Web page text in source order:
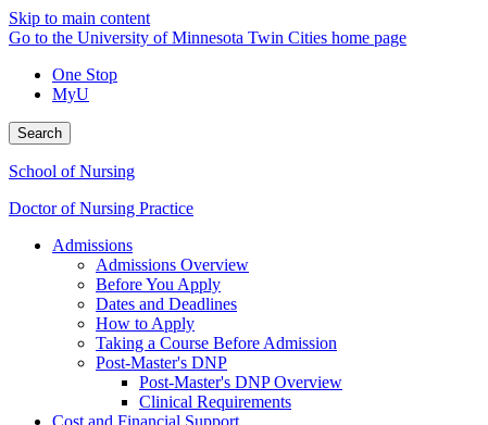
Skip to main content
Go to the University of Minnesota Twin Cities home page
One Stop
MyU
Search
School of Nursing
Doctor of Nursing Practice
Admissions
Admissions Overview
Before You Apply
Dates and Deadlines
How to Apply
Taking a Course Before Admission
Post-Master's DNP
Post-Master's DNP Overview
Clinical Requirements
Cost and Financial Support